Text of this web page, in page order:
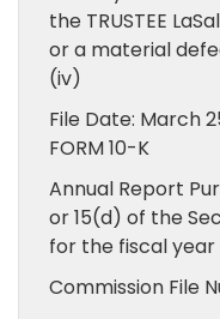
the TRUSTEE
or a material
(iv)
File Date: March
FORM 10-K
Annual Report
or 15(d) of the
for the fiscal year
Commission File